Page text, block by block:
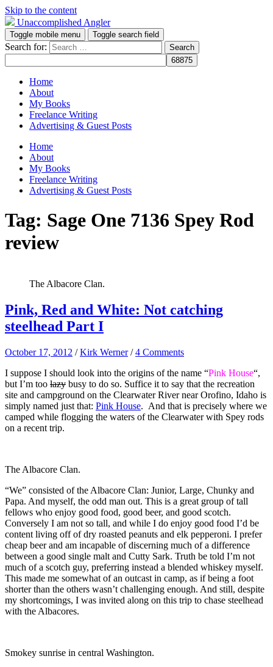
Skip to the content
Unaccomplished Angler
Toggle mobile menu Toggle search field
Search for:
Home
About
My Books
Freelance Writing
Advertising & Guest Posts
Home
About
My Books
Freelance Writing
Advertising & Guest Posts
Tag: Sage One 7136 Spey Rod
review
The Albacore Clan.
Pink, Red and White: Not catching
steelhead Part I
October 17, 2012 /Kirk Werner /4 Comments
I suppose I should look into the origins of the name “Pink House“,
but I’m too lazy busy to do so. Suffice it to say that the recreation
site and campground on the Clearwater River near Orofino, Idaho is
simply named just that: Pink House. And that is precisely where we
camped while flogging the waters of the Clearwater with Spey rods
on a recent trip.
The Albacore Clan.
“We” consisted of the Albacore Clan: Junior, Large, Chunky and
Papa. And myself, the odd man out. This is a great group of tall
fellows who enjoy good food, good beer, and good scotch.
Conversely I am not so tall, and while I do enjoy good food I’d be
content living off of dry roasted peanuts and elk pepperoni. I prefer
cheap beer and am incapable of discerning much of a difference
between a good single malt and Cutty Sark. Truth be told I’m not
much of a scotch guy, preferring instead a blended whiskey myself.
This made me somewhat of an outcast in camp, as if being a foot
shorter than the others wasn’t challenging enough. And still, despite
my shortcomings, I was invited along on this trip to chase steelhead
with the Albacores.
Smokey sunrise in central Washington.